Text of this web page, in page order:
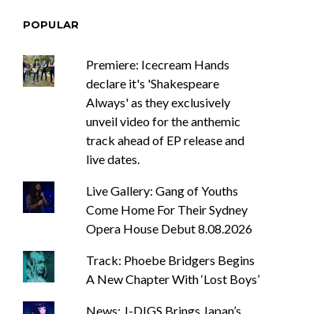
POPULAR
Premiere: Icecream Hands
declare it's 'Shakespeare
Always' as they exclusively
unveil video for the anthemic
track ahead of EP release and
live dates.
Live Gallery: Gang of Youths
Come Home For Their Sydney
Opera House Debut 8.08.2026
Track: Phoebe Bridgers Begins
A New Chapter With ‘Lost Boys’
News: J-DIGS Brings Japan’s